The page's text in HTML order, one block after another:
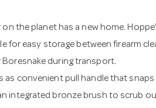
the planet has a new home.
for easy storage between firearm
during transport.
as convenient pull handle that
integrated bronze brush to scrub